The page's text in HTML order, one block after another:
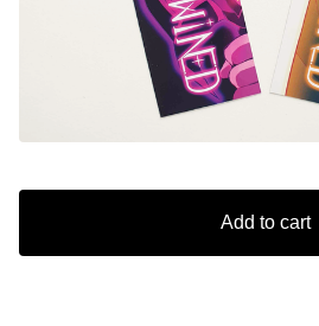
Add to cart